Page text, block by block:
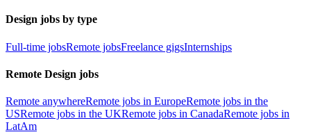
Design jobs by type
Full-time jobsRemote jobsFreelance gigsInternships
Remote Design jobs
Remote anywhereRemote jobs in EuropeRemote jobs in the
USRemote jobs in the UKRemote jobs in CanadaRemote jobs in
LatAm